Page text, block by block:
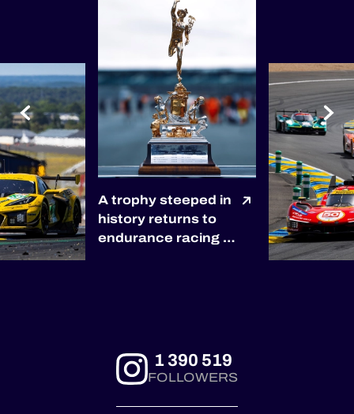
A trophy steeped in
history returns to
endurance racing 🏆
Tourist Trophy, the
world’s oldest
automobile race
trophy, presented
1 390 519
FOLLOWERS